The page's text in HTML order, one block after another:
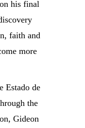
his final
faith and
more
Estado de
the
Gideon